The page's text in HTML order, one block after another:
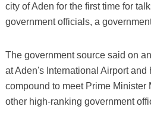
city of Aden for the first time for
government officials, a
The government source said on
at Aden's International Airport and
compound to meet Prime Minister
other high-ranking government